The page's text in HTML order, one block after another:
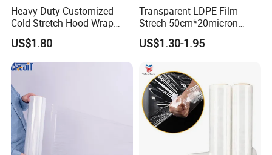
Heavy Duty Customized
Cold Stretch Hood Wrap
Film for Pallets
US$1.80
Transparent LDPE Film
Strech 50cm*20micron
Casting Manual Stretch
Film
US$1.30-1.95